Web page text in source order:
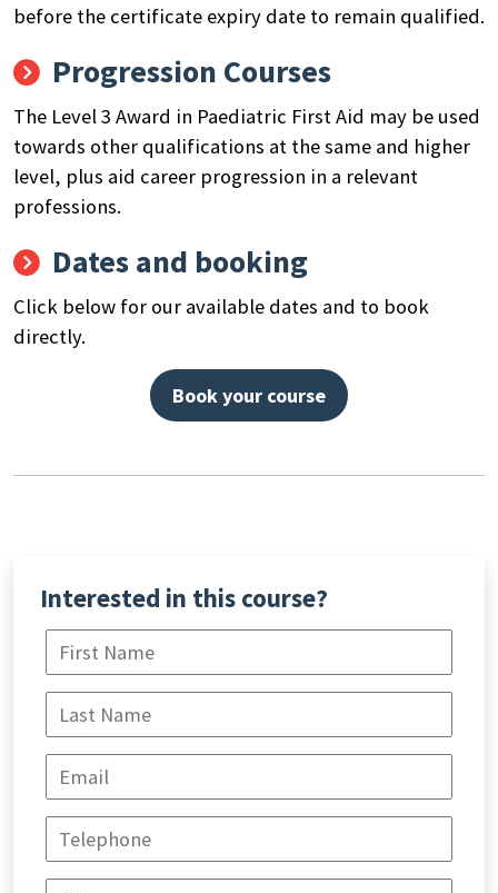
Search
keyword
before the certificate expiry date to remain qualified.
Progression Courses
The Level 3 Award in Paediatric First Aid may be used
towards other qualifications at the same and higher
level, plus aid career progression in a relevant
professions.
Dates and booking
Click below for our available dates and to book
directly.
Book your course
Interested in this course?